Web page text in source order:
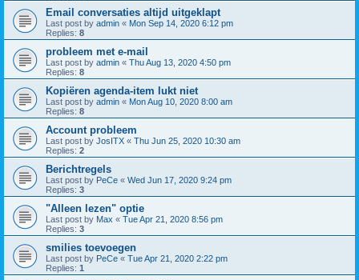
Email conversaties altijd uitgeklapt
Last post by admin « Mon Sep 14, 2020 6:12 pm
Replies: 8
probleem met e-mail
Last post by admin « Thu Aug 13, 2020 4:50 pm
Replies: 8
Kopiëren agenda-item lukt niet
Last post by admin « Mon Aug 10, 2020 8:00 am
Replies: 8
Account probleem
Last post by JosITX « Thu Jun 25, 2020 10:30 am
Replies: 2
Berichtregels
Last post by PeCe « Wed Jun 17, 2020 9:24 pm
Replies: 3
"Alleen lezen" optie
Last post by Max « Tue Apr 21, 2020 8:56 pm
Replies: 3
smilies toevoegen
Last post by PeCe « Tue Apr 21, 2020 2:22 pm
Replies: 1